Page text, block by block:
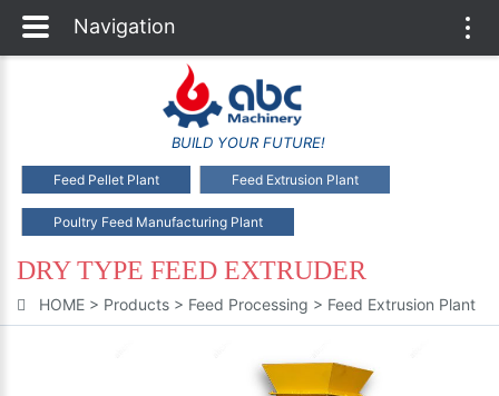
BUILD YOUR FUTURE!
Feed Pellet Plant Feed Extrusion Plant
Poultry Feed Manufacturing Plant
DRY TYPE FEED EXTRUDER
HOME > Products > Feed Processing > Feed Extrusion Plant
Navigation